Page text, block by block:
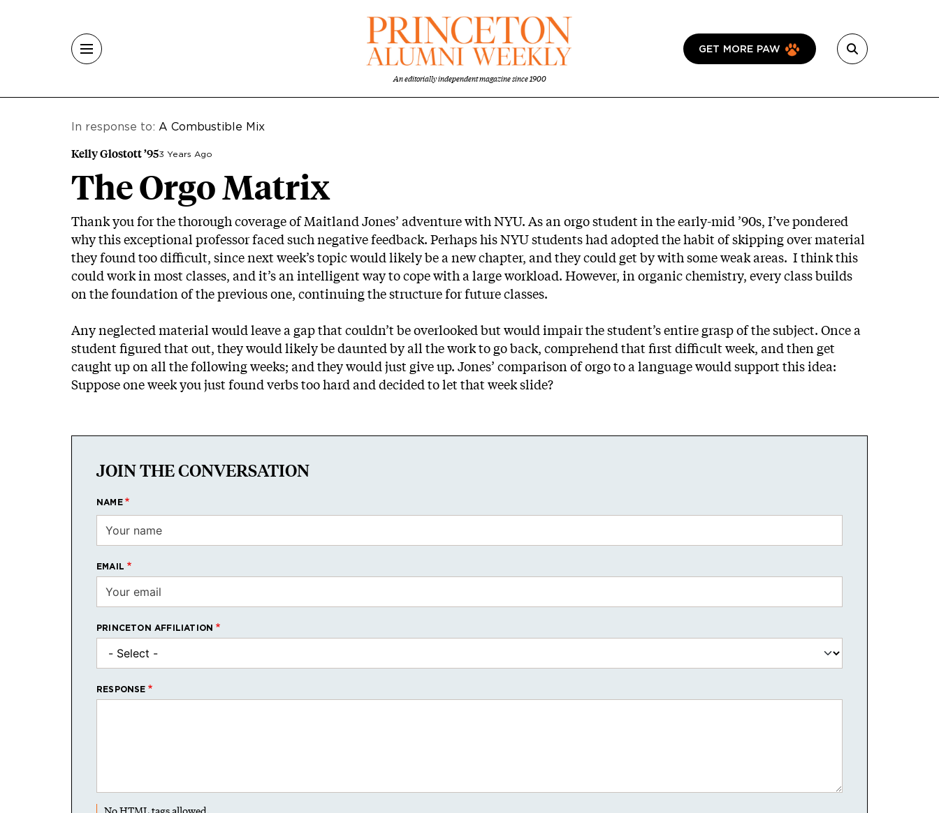
An editorially independent magazine since 1900
GET MORE PAW
In response to: A Combustible Mix
Kelly Glostott ’953 Years Ago
The Orgo Matrix
Thank you for the thorough coverage of Maitland Jones’ adventure with NYU. As an orgo student in the early-mid ’90s, I’ve pondered
why this exceptional professor faced such negative feedback. Perhaps his NYU students had adopted the habit of skipping over material
they found too difficult, since next week’s topic would likely be a new chapter, and they could get by with some weak areas. I think this
could work in most classes, and it’s an intelligent way to cope with a large workload. However, in organic chemistry, every class builds
on the foundation of the previous one, continuing the structure for future classes.
Any neglected material would leave a gap that couldn’t be overlooked but would impair the student’s entire grasp of the subject. Once a
student figured that out, they would likely be daunted by all the work to go back, comprehend that first difficult week, and then get
caught up on all the following weeks; and they would just give up. Jones’ comparison of orgo to a language would support this idea:
Suppose one week you just found verbs too hard and decided to let that week slide?
JOIN THE CONVERSATION
NAME
EMAIL
PRINCETON AFFILIATION
RESPONSE